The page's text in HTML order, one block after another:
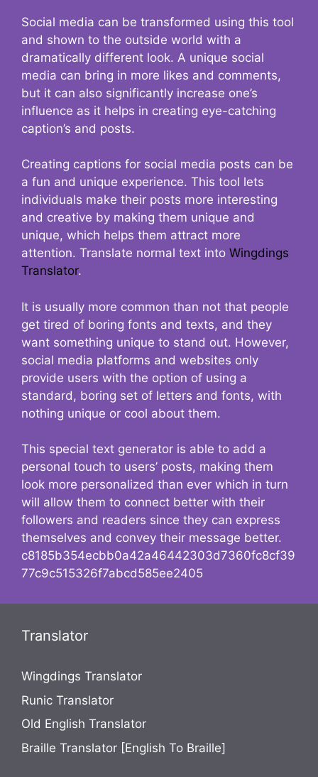
Social media can be transformed using this tool
and shown to the outside world with a
dramatically different look. A unique social
media can bring in more likes and comments,
but it can also significantly increase one’s
influence as it helps in creating eye-catching
caption’s and posts.
Creating captions for social media posts can be
a fun and unique experience. This tool lets
individuals make their posts more interesting
and creative by making them unique and
unique, which helps them attract more
attention. Translate normal text into Wingdings
Translator.
It is usually more common than not that people
get tired of boring fonts and texts, and they
want something unique to stand out. However,
social media platforms and websites only
provide users with the option of using a
standard, boring set of letters and fonts, with
nothing unique or cool about them.
This special text generator is able to add a
personal touch to users’ posts, making them
look more personalized than ever which in turn
will allow them to connect better with their
followers and readers since they can express
themselves and convey their message better.
c8185b354ecbb0a42a46442303d7360fc8cf39
77c9c515326f7abcd585ee2405
Translator
Wingdings Translator
Runic Translator
Old English Translator
Braille Translator [English To Braille]